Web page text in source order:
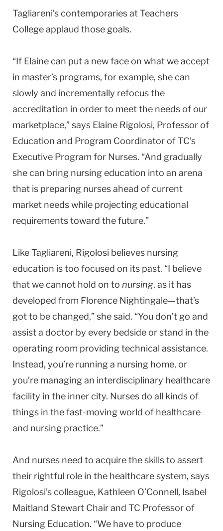
Tagliareni’s contemporaries at Teachers
College applaud those goals.
“If Elaine can put a new face on what we accept
in master’s programs, for example, she can
slowly and incrementally refocus the
accreditation in order to meet the needs of our
marketplace,” says Elaine Rigolosi, Professor of
Education and Program Coordinator of TC’s
Executive Program for Nurses. “And gradually
she can bring nursing education into an arena
that is preparing nurses ahead of current
market needs while projecting educational
requirements toward the future.”
Like Tagliareni, Rigolosi believes nursing
education is too focused on its past. “I believe
that we cannot hold on to nursing, as it has
developed from Florence Nightingale—that’s
got to be changed,” she said. “You don’t go and
assist a doctor by every bedside or stand in the
operating room providing technical assistance.
Instead, you’re running a nursing home, or
you’re managing an interdisciplinary healthcare
facility in the inner city. Nurses do all kinds of
things in the fast-moving world of healthcare
and nursing practice.”
And nurses need to acquire the skills to assert
their rightful role in the healthcare system, says
Rigolosi’s colleague, Kathleen O’Connell, Isabel
Maitland Stewart Chair and TC Professor of
Nursing Education. “We have to produce